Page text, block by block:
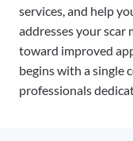
services, and help
addresses your scar
toward improved
begins with a single
professionals